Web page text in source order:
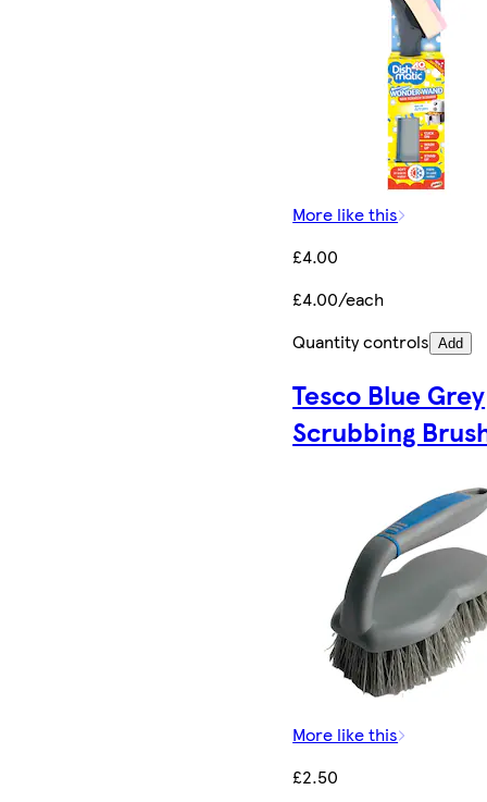
More like this
£4.00
£4.00/each
Quantity controls Add
Tesco Blue Grey
Scrubbing
More like this
£2.50